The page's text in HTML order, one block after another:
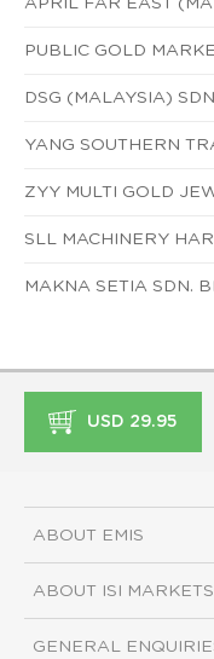
PUBLIC GOLD
DSG (MALAYSIA)
YANG SOUTHERN
ZYY MULTI GOLD
SLL MACHINERY
MAKNA SETIA SDN.
USD 29.95
ABOUT EMIS
ABOUT ISI MARKETS
GENERAL